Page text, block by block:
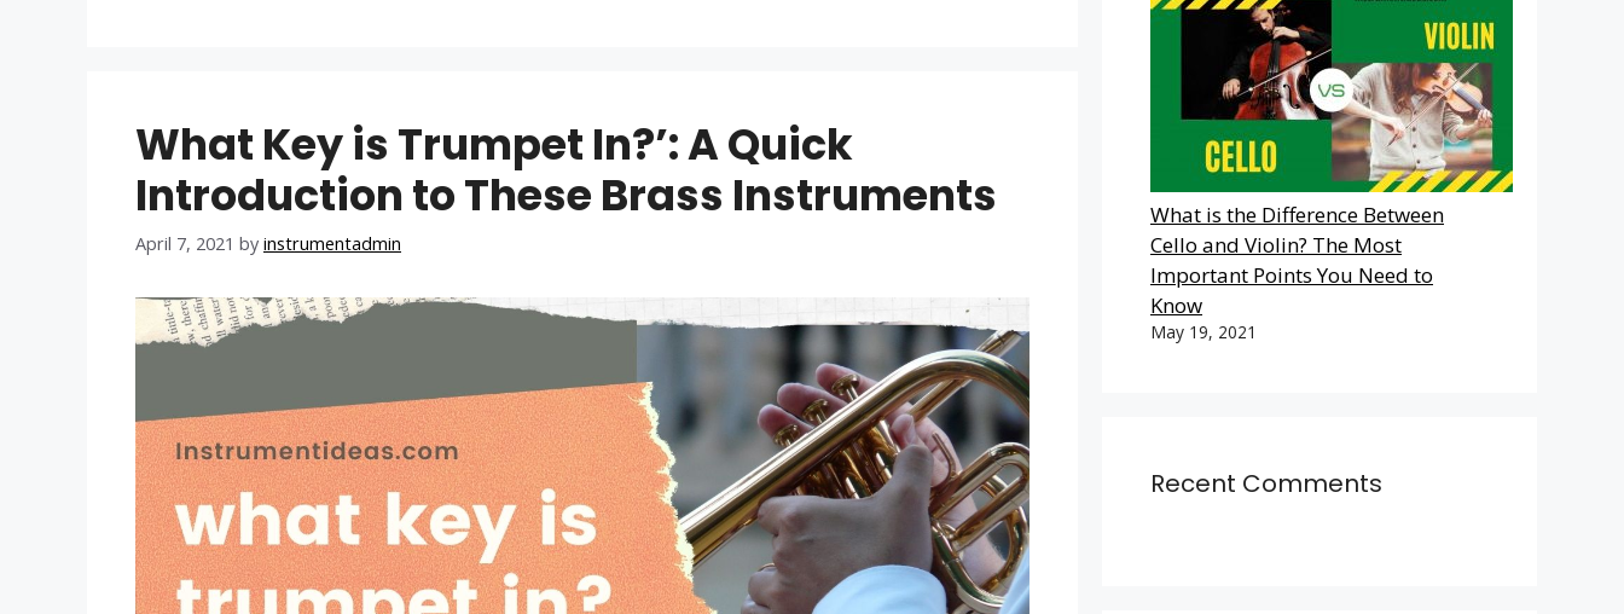
What Key is Trumpet In?’: A Quick
Introduction to These Brass Instruments
April 7, 2021 by instrumentadmin
What is the Difference Between
Cello and Violin? The Most
Important Points You Need to
Know
May 19, 2021
Recent Comments